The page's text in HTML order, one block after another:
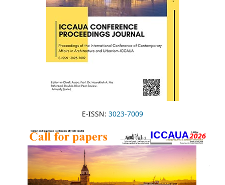
E-ISSN: 3023-7009